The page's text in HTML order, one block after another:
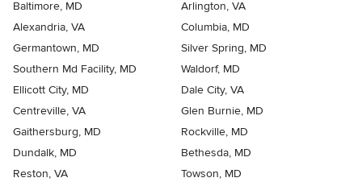
Baltimore, MD
Arlington, VA
Alexandria, VA
Columbia, MD
Germantown, MD
Silver Spring, MD
Southern Md Facility, MD
Waldorf, MD
Ellicott City, MD
Dale City, VA
Centreville, VA
Glen Burnie, MD
Gaithersburg, MD
Rockville, MD
Dundalk, MD
Bethesda, MD
Reston, VA
Towson, MD